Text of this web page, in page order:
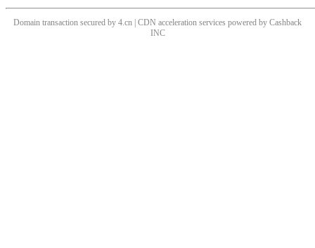
Domain transaction secured by 4.cn | CDN acceleration services powered by Cashback
INC